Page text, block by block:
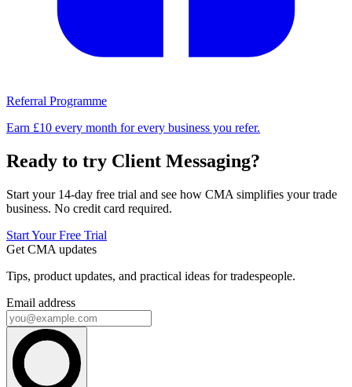
Referral Programme
Earn £10 every month for every business you refer.
Ready to try Client Messaging?
Start your 14-day free trial and see how CMA simplifies your trade
business. No credit card required.
Start Your Free Trial
Get CMA updates
Tips, product updates, and practical ideas for tradespeople.
Email address